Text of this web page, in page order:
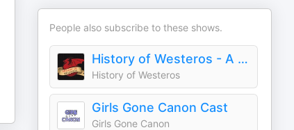
People also subscribe to these shows.
History of Westeros - A Song of Ice and Fire | Game of Thrones | HOTD | AKOTSK
History of Westeros
Girls Gone Canon Cast
Girls Gone Canon